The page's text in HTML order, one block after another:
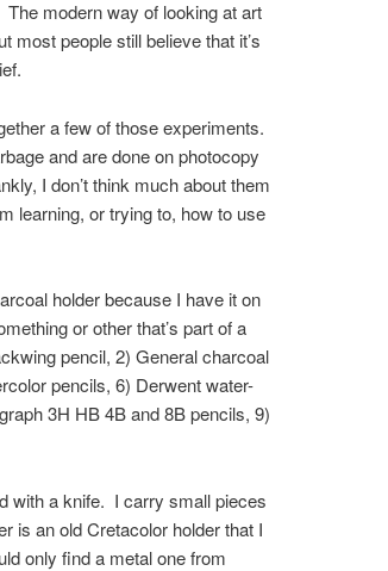
modern way of looking at art
most people still believe that it’s
a few of those experiments.
and are done on photocopy
I don’t think much about them
learning, or trying to, how to use
holder because I have it on
or other that’s part of a
pencil, 2) General charcoal
pencils, 6) Derwent water-
3H HB 4B and 8B pencils, 9)
with a knife. I carry small pieces
is an old Cretacolor holder that I
only find a metal one from